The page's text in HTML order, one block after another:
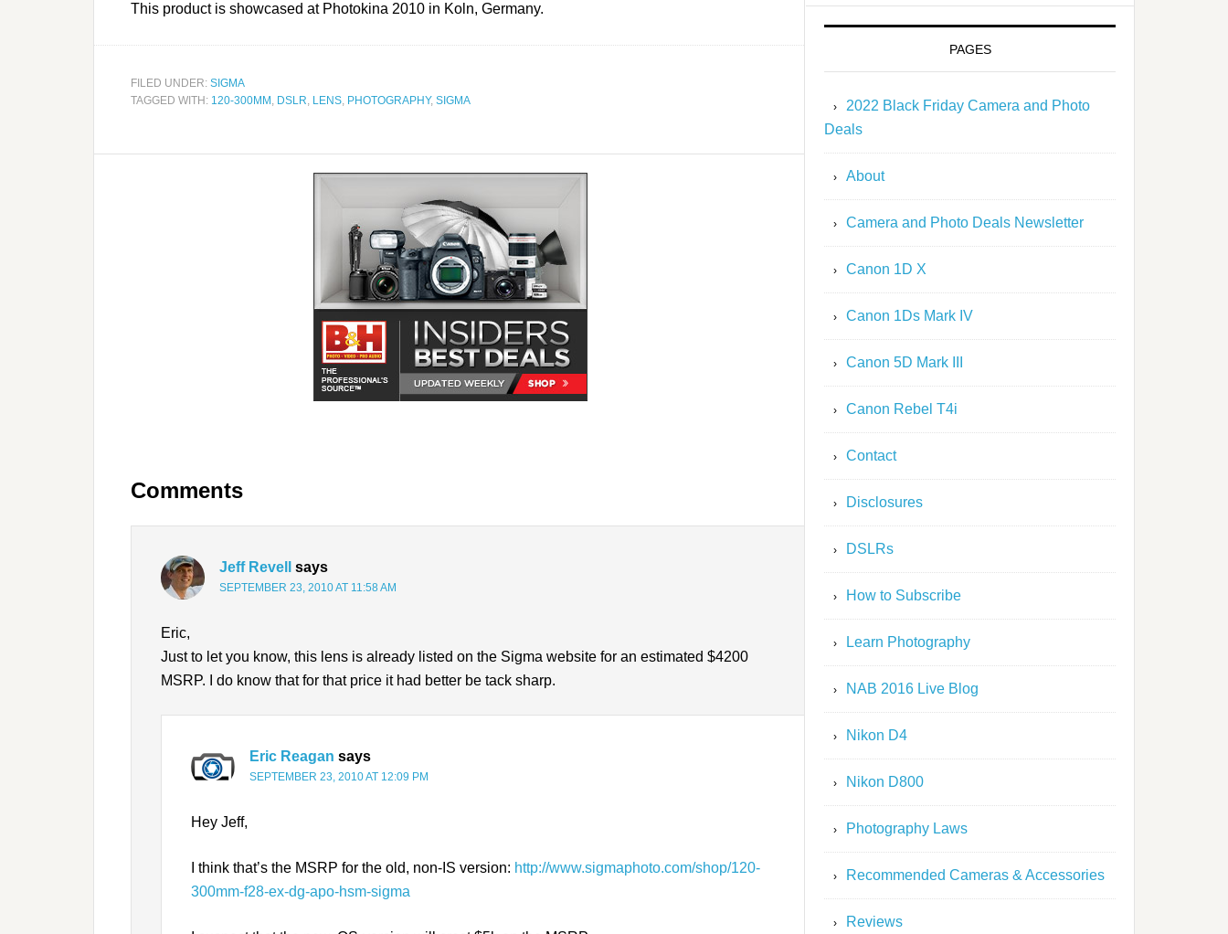
This product is showcased at Photokina 2010 in Koln, Germany.
FILED UNDER: SIGMA
TAGGED WITH: 120-300MM , DSLR, LENS, PHOTOGRAPHY, SIGMA
Comments
Jeff Revell says
SEPTEMBER 23, 2010 AT 11:58 AM
Eric,
Just to let you know, this lens is already listed on the Sigma website for an estimated $4200
MSRP. I do know that for that price it had better be tack sharp.
Eric Reagan says
SEPTEMBER 23, 2010 AT 12:09 PM
Hey Jeff,
I think that’s the MSRP for the old, non-IS version: http://www.sigmaphoto.com/shop/120-
300mm-f28-ex-dg-apo-hsm-sigma
PAGES
2022 Black Friday Camera and Photo
Deals
About
Camera and Photo Deals Newsletter
Canon 1D X
Canon 1Ds Mark IV
Canon 5D Mark III
Canon Rebel T4i
Contact
Disclosures
DSLRs
How to Subscribe
Learn Photography
NAB 2016 Live Blog
Nikon D4
Nikon D800
Photography Laws
Recommended Cameras & Accessories
Reviews